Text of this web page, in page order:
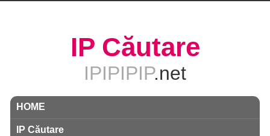
IP Căutare
IPIPIPIP.net
HOME
IP Căutare